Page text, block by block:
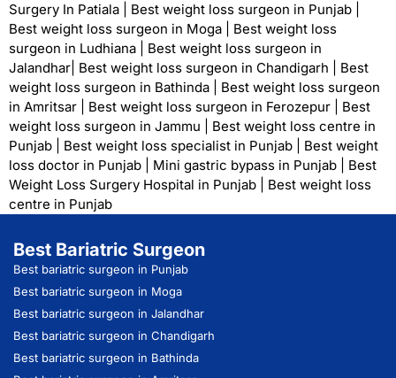
Surgery In Patiala
Best weight loss surgeon in Punjab
Best weight loss surgeon in Moga
Best weight loss
surgeon in Ludhiana
Best weight loss surgeon in
Jalandhar Best weight loss surgeon in Chandigarh
Best
weight loss surgeon in Bathinda
Best weight loss surgeon
in Amritsar
Best weight loss surgeon in Ferozepur
Best
weight loss surgeon in Jammu
Best weight loss centre in
Punjab
Best weight loss specialist in Punjab
Best weight
loss doctor in Punjab
Mini gastric bypass in Punjab
Best
Weight Loss Surgery Hospital in Punjab
Best weight loss
centre in Punjab
Best Bariatric Surgeon
Best bariatric surgeon in Punjab
Best bariatric surgeon in Moga
Best bariatric surgeon in Jalandhar
Best bariatric surgeon in Chandigarh
Best bariatric surgeon in Bathinda